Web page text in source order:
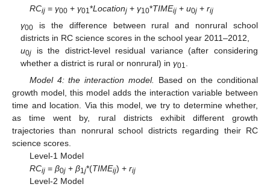
RCij= γ00+ γ01 *Locationj+ γ10*TIMEij+ u0j+ rij
γ00 is the difference between rural and nonrural school
districts in RC science scores in the school year 2011–2012,
u0j is the district-level residual variance (after considering
whether a district is rural or nonrural) inγ01
Model 4: the interaction model.
Based on the conditional
growth model, this model adds the interaction variable between
time and location. Via this model, we try to determine whether,
as time went by, rural districts exhibit different growth
trajectories than nonrural school districts regarding their RC
science scores.
Level-1 Model
RCij= β0j+ β1j*(TIMEij) + rij
Level-2 Model